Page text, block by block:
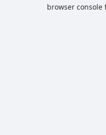
browser